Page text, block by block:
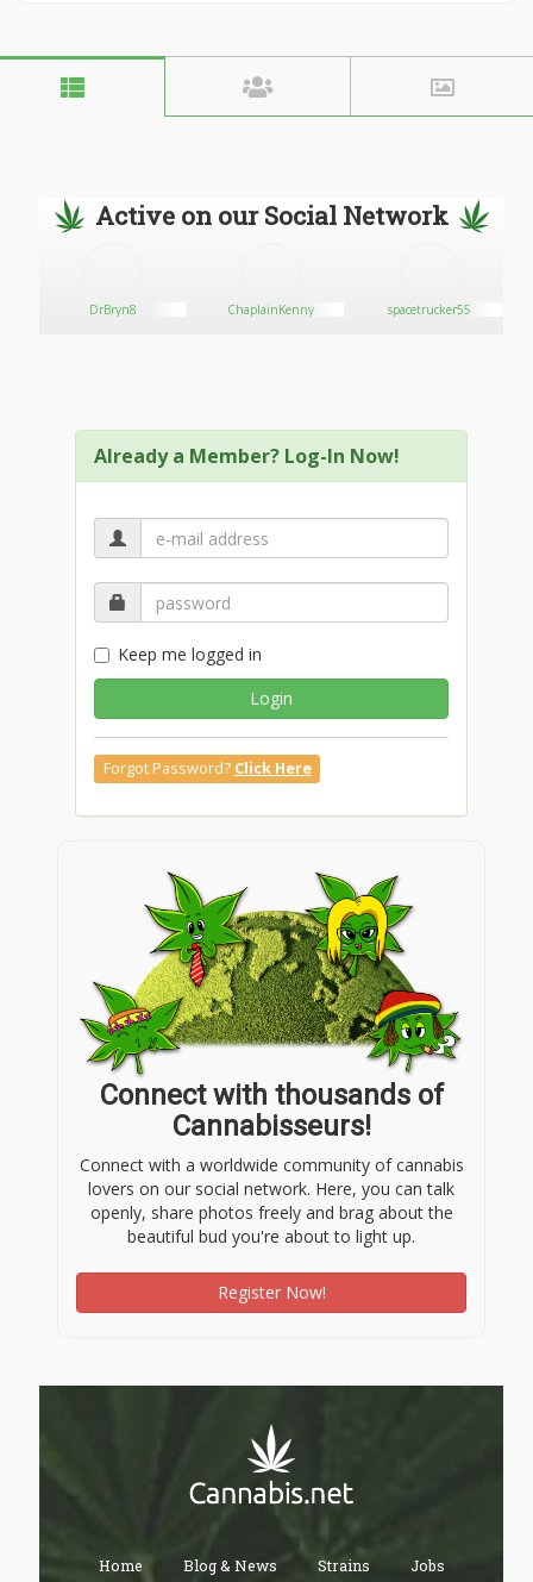
Active on our Social Network
DrBryn8 ChaplainKenny spacetrucker55
Already a Member? Log-In Now!
Keep me logged in
Login
Forgot Password? Click Here
Connect with thousands of
Cannabisseurs!
Connect with a worldwide community of cannabis
lovers on our social network. Here, you can talk
openly, share photos freely and brag about the
beautiful bud you're about to light up.
Register Now!
Home Blog & News Strains Jobs